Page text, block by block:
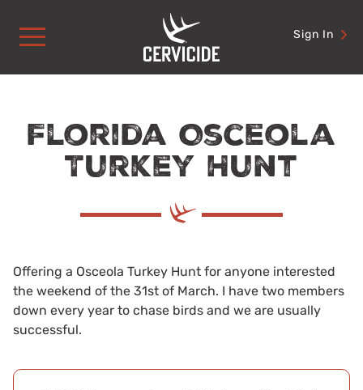
content
Sign In
Florida Osceola
Turkey Hunt
Offering a Osceola Turkey Hunt for anyone interested
the weekend of the 31st of March. I have two members
down every year to chase birds and we are usually
successful.